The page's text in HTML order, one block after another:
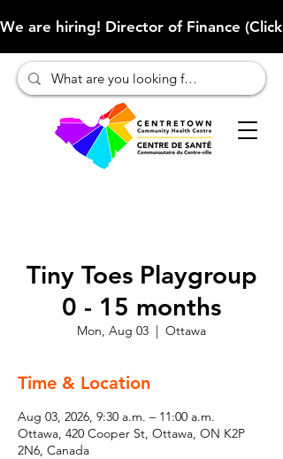
We are hiring! Director of Finance
Tiny Toes Playgroup
0 - 15 months
Mon, Aug 03
  |
Ottawa
Time & Location
Aug 03, 2026, 9:30 a.m. – 11:00 a.m.
Ottawa, 420 Cooper St, Ottawa, ON K2P
2N6, Canada